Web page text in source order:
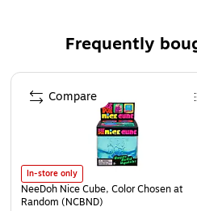
workflow
minimize last-minute
Wall plate and extending
centering display in the
10° of adjustable display tilt
Frequently
Page 1 of 4
In-store only
NeeDoh Nice Cube, Color Chosen at
Random (NCBND)
Compare